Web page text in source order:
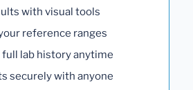
with visual tools
reference ranges
full lab history anytime
securely with anyone